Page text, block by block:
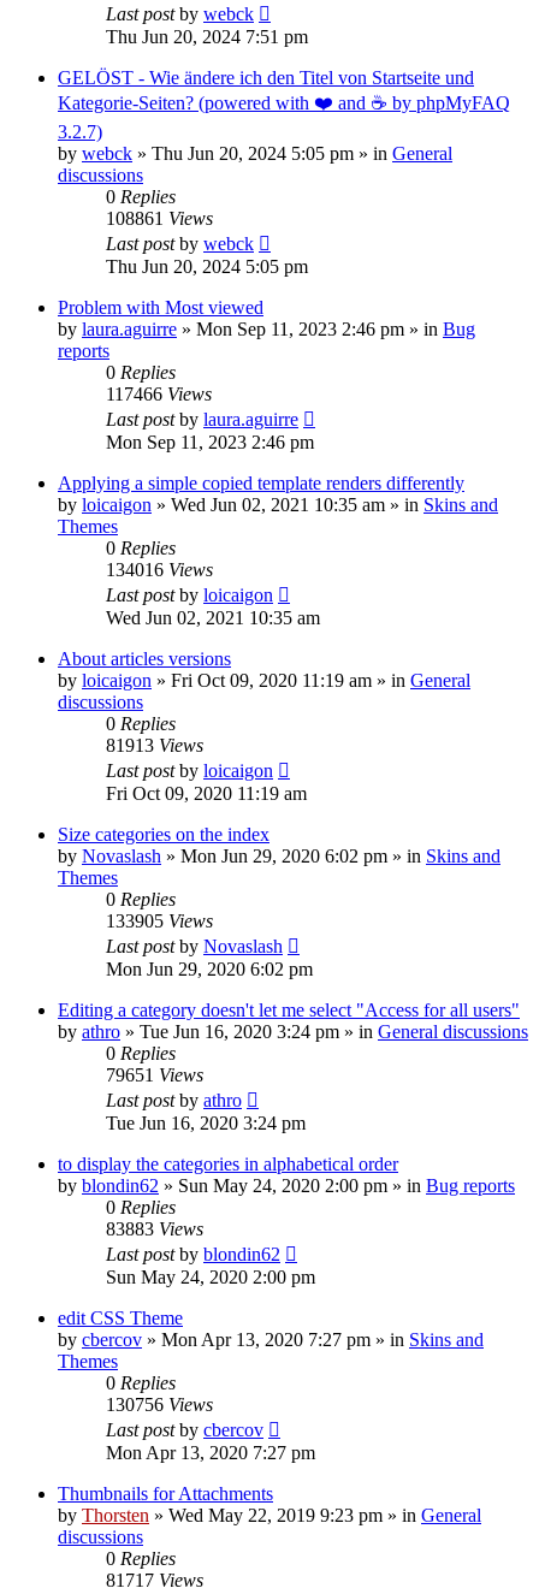
Last postby webck
Thu Jun 20, 2024 7:51 pm
GELÖST - Wie ändere ich den Titel von Startseite und
Kategorie-Seiten? (powered with ❤️ and ☕️ by phpMyFAQ
3.2.7)
by webck » Thu Jun 20, 2024 5:05 pm » in General
discussions
0 Replies
108861 Views
Last postby webck
Thu Jun 20, 2024 5:05 pm
Problem with Most viewed
by laura.aguirre » Mon Sep 11, 2023 2:46 pm » in Bug
reports
0 Replies
117466 Views
Last postby laura.aguirre
Mon Sep 11, 2023 2:46 pm
Applying a simple copied template renders differently
by loicaigon » Wed Jun 02, 2021 10:35 am » in Skins and
Themes
0 Replies
134016 Views
Last postby loicaigon
Wed Jun 02, 2021 10:35 am
About articles versions
by loicaigon » Fri Oct 09, 2020 11:19 am » in General
discussions
0 Replies
81913 Views
Last postby loicaigon
Fri Oct 09, 2020 11:19 am
Size categories on the index
by Novaslash » Mon Jun 29, 2020 6:02 pm » in Skins and
Themes
0 Replies
133905 Views
Last postby Novaslash
Mon Jun 29, 2020 6:02 pm
Editing a category doesn't let me select "Access for all users"
by athro » Tue Jun 16, 2020 3:24 pm » in General discussions
0 Replies
79651 Views
Last postby athro
Tue Jun 16, 2020 3:24 pm
to display the categories in alphabetical order
by blondin62 » Sun May 24, 2020 2:00 pm » in Bug reports
0 Replies
83883 Views
Last postby blondin62
Sun May 24, 2020 2:00 pm
edit CSS Theme
by cbercov » Mon Apr 13, 2020 7:27 pm » in Skins and
Themes
0 Replies
130756 Views
Last postby cbercov
Mon Apr 13, 2020 7:27 pm
Thumbnails for Attachments
by Thorsten » Wed May 22, 2019 9:23 pm » in General
discussions
0 Replies
81717 Views